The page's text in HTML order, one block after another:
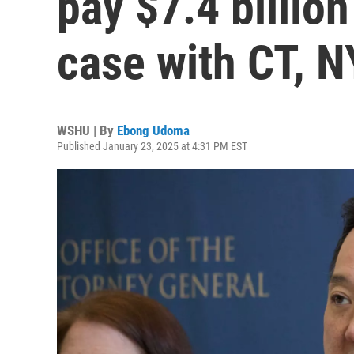
case with CT,
WSHU | By Ebong Udoma
Published January 23, 2025 at 4:31 PM EST